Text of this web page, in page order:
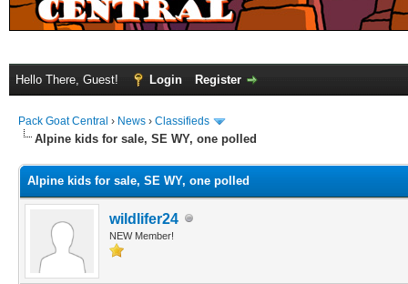
Hello There, Guest! Login Register
Pack Goat Central › News › Classifieds
Alpine kids for sale, SE WY, one polled
Alpine kids for sale, SE WY, one polled
wildlifer24
NEW Member!